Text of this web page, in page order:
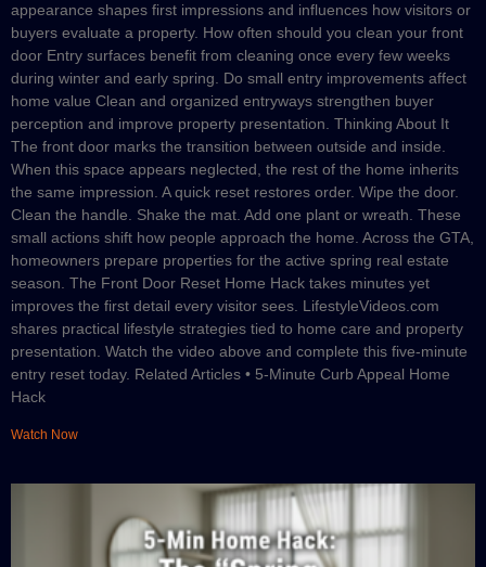
appearance shapes first impressions and influences how visitors or
buyers evaluate a property. How often should you clean your front
door Entry surfaces benefit from cleaning once every few weeks
during winter and early spring. Do small entry improvements affect
home value Clean and organized entryways strengthen buyer
perception and improve property presentation. Thinking About It
The front door marks the transition between outside and inside.
When this space appears neglected, the rest of the home inherits
the same impression. A quick reset restores order. Wipe the door.
Clean the handle. Shake the mat. Add one plant or wreath. These
small actions shift how people approach the home. Across the GTA,
homeowners prepare properties for the active spring real estate
season. The Front Door Reset Home Hack takes minutes yet
improves the first detail every visitor sees. LifestyleVideos.com
shares practical lifestyle strategies tied to home care and property
presentation. Watch the video above and complete this five-minute
entry reset today. Related Articles • 5-Minute Curb Appeal Home
Hack
Watch Now